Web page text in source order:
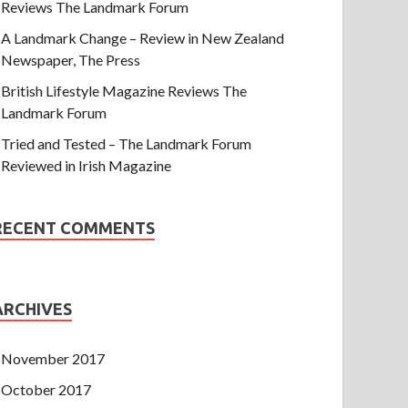
Reviews The Landmark Forum
A Landmark Change – Review in New Zealand
Newspaper, The Press
British Lifestyle Magazine Reviews The
Landmark Forum
Tried and Tested – The Landmark Forum
Reviewed in Irish Magazine
COMMENTS
November 2017
October 2017